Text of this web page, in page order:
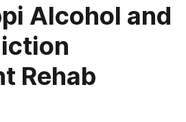
Alcohol and
Rehab